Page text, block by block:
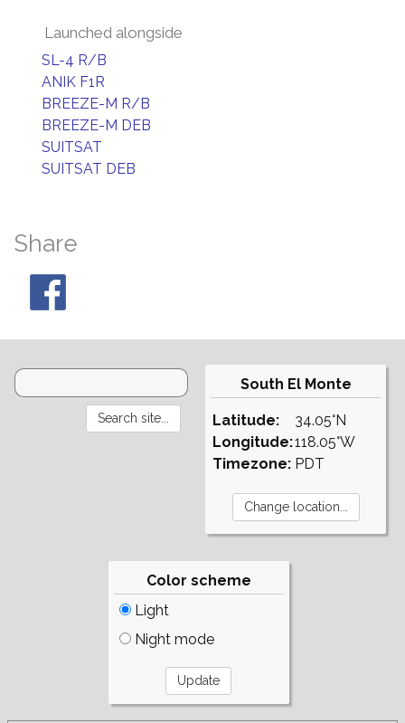
Launched alongside
SL-4 R/B
ANIK F1R
BREEZE-M R/B
BREEZE-M DEB
SUITSAT
SUITSAT DEB
Share
South El Monte
Latitude:
Longitude:
Timezone:
34.05°N
118.05°W
PDT
Color scheme
Light
Night mode